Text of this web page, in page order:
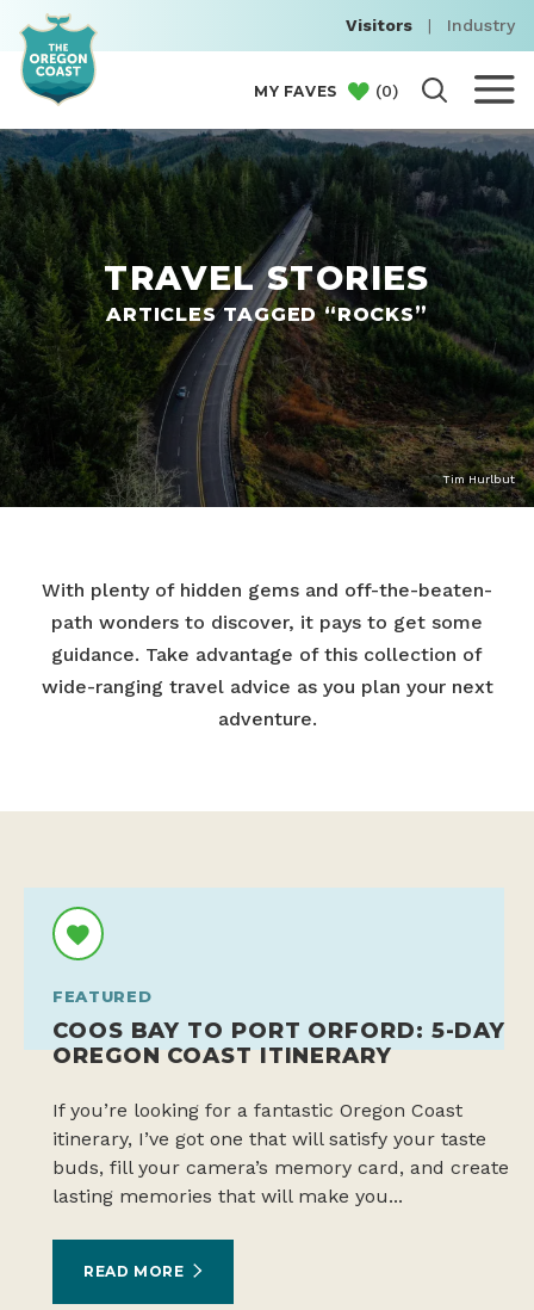
Visitors | Industry
MY FAVES (0)
TRAVEL STORIES
ARTICLES TAGGED “ROCKS”
Tim Hurlbut
With plenty of hidden gems and off-the-beaten-
path wonders to discover, it pays to get some
guidance. Take advantage of this collection of
wide-ranging travel advice as you plan your next
adventure.
FEATURED
COOS BAY TO PORT ORFORD: 5-DAY
OREGON COAST ITINERARY
If you’re looking for a fantastic Oregon Coast
itinerary, I’ve got one that will satisfy your taste
buds, fill your camera’s memory card, and create
lasting memories that will make you...
READ MORE